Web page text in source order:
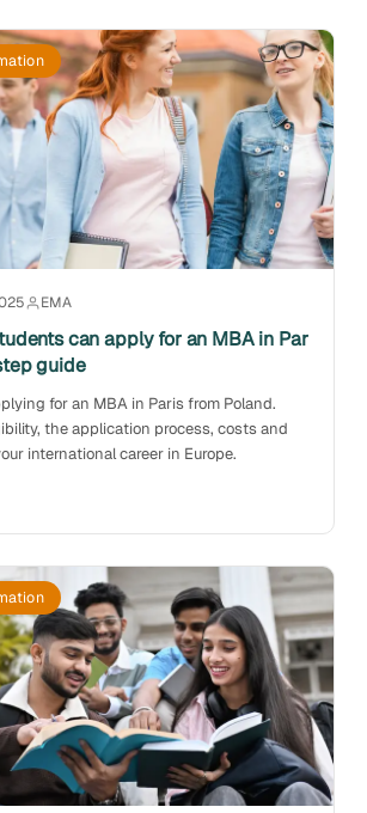
EMA
can apply for an MBA in Par
guide
for an MBA in Paris from Poland.
the application process, costs and
international career in Europe.